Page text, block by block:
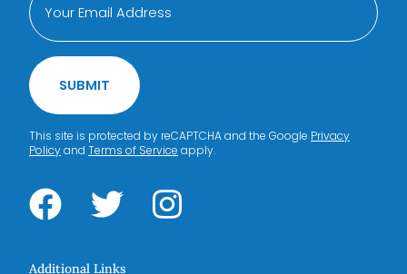
SUBMIT
This site is protected by reCAPTCHA and the Google Privacy
Policyand Terms of Service apply.
Additional Links